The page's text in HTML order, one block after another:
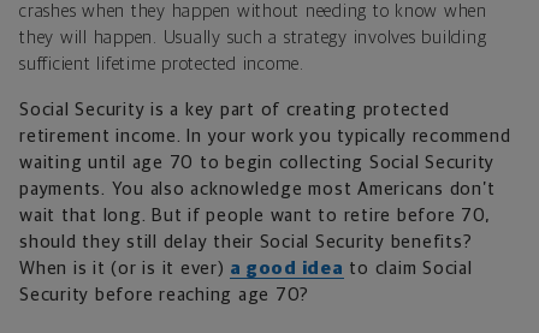
crashes when they happen without needing to know when
they will happen. Usually such a strategy involves building
sufficient lifetime protected income.
Social Security is a key part of creating protected
retirement income. In your work you typically recommend
waiting until age 70 to begin collecting Social Security
payments. You also acknowledge most Americans don’t
wait that long. But if people want to retire before 70,
should they still delay their Social Security benefits?
When is it (or is it ever) a good idea to claim Social
Security before reaching age 70?